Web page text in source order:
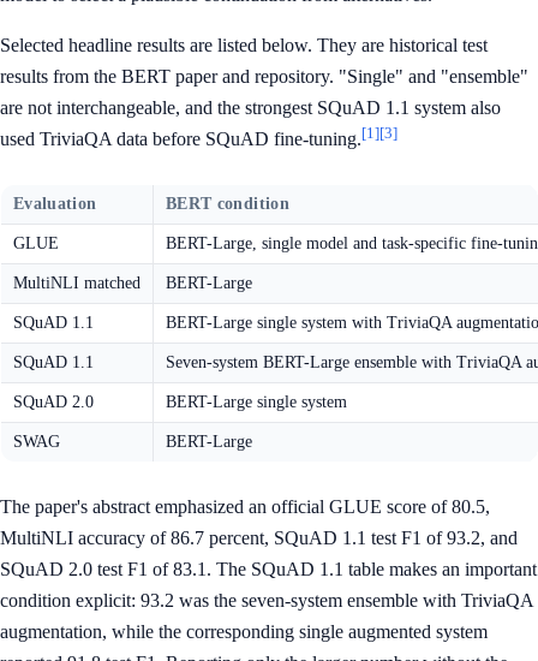
Selected headline results are listed below. They are historical test
results from the BERT paper and repository. "Single" and "ensemble"
are not interchangeable, and the strongest SQuAD 1.1 system also
used TriviaQA data before SQuAD fine-tuning.[1][3]
Evaluation BERT condition
GLUE BERT-Large, single model and task-specific fine-
MultiNLI matched BERT-Large
SQuAD 1.1 BERT-Large single system with TriviaQA
SQuAD 1.1 Seven-system BERT-Large ensemble with TriviaQA
SQuAD 2.0 BERT-Large single system
SWAG BERT-Large
The paper's abstract emphasized an official GLUE score of 80.5,
MultiNLI accuracy of 86.7 percent, SQuAD 1.1 test F1 of 93.2, and
SQuAD 2.0 test F1 of 83.1. The SQuAD 1.1 table makes an important
condition explicit: 93.2 was the seven-system ensemble with TriviaQA
augmentation, while the corresponding single augmented system